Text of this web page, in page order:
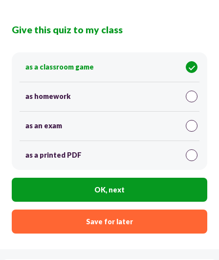
Give this quiz to my class
as a classroom game
as homework
as an exam
as a printed PDF
OK, next
Save for later